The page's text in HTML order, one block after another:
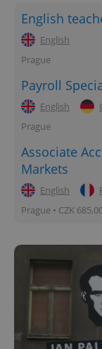
English
English
Prague
Payroll
English
Prague
Associate
Markets
English
Prague • CZK